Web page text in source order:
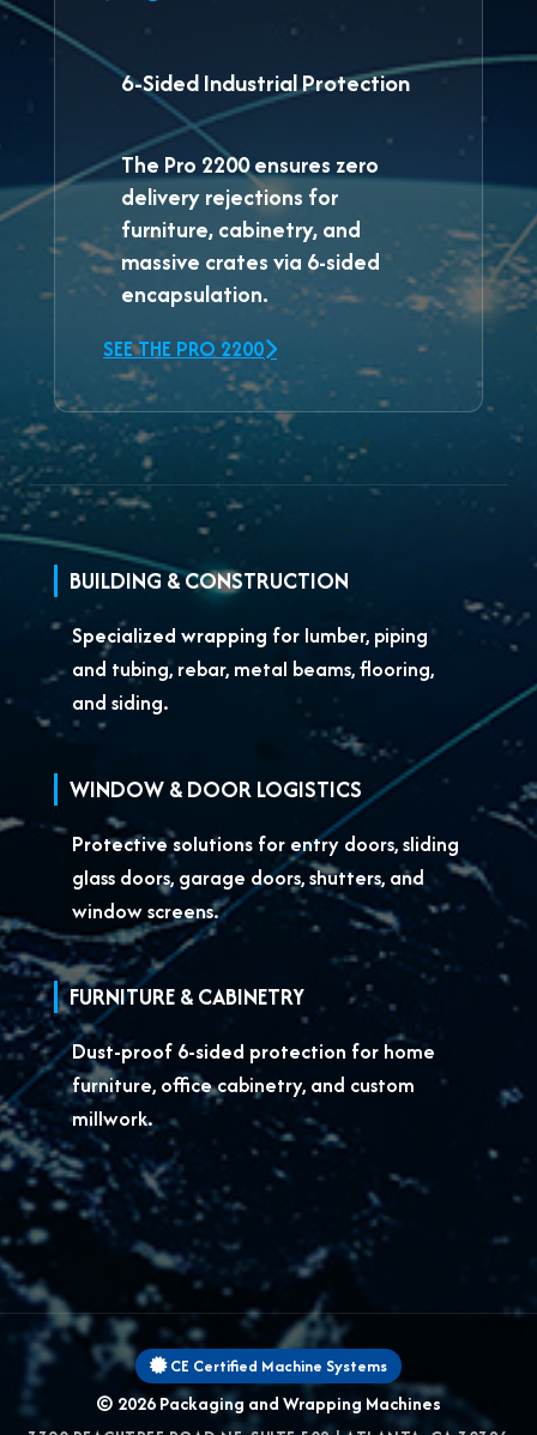
6-Sided Industrial Protection
The Pro 2200ensures zero
delivery rejections for
furniture, cabinetry, and
massive crates via 6-sided
encapsulation.
SEE THE PRO 2200
BUILDING & CONSTRUCTION
Specialized wrapping for lumber, piping
and tubing, rebar, metal beams, flooring,
and siding.
WINDOW & DOOR LOGISTICS
Protective solutions for entry doors, sliding
glass doors, garage doors, shutters, and
window screens.
FURNITURE & CABINETRY
Dust-proof 6-sided protection for home
furniture, office cabinetry, and custom
millwork.
CE Certified Machine Systems
© 2026Packaging and Wrapping Machines